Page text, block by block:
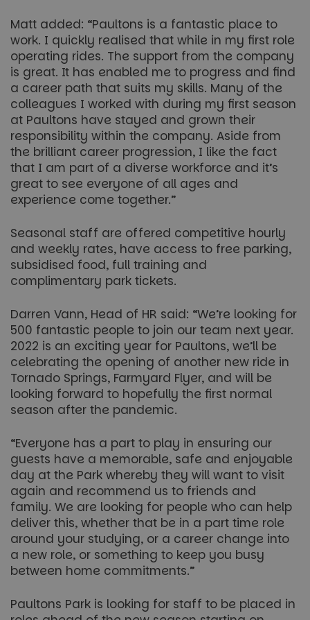
Matt added: “Paultons is a fantastic place to
work. I quickly realised that while in my first role
operating rides. The support from the company
is great. It has enabled me to progress and find
a career path that suits my skills. Many of the
colleagues I worked with during my first season
at Paultons have stayed and grown their
responsibility within the company. Aside from
the brilliant career progression, I like the fact
that I am part of a diverse workforce and it’s
great to see everyone of all ages and
experience come together.”
Seasonal staff are offered competitive hourly
and weekly rates, have access to free parking,
subsidised food, full training and
complimentary park tickets.
Darren Vann, Head of HR said: “We’re looking for
500 fantastic people to join our team next year.
2022 is an exciting year for Paultons, we’ll be
celebrating the opening of another new ride in
Tornado Springs, Farmyard Flyer, and will be
looking forward to hopefully the first normal
season after the pandemic.
“Everyone has a part to play in ensuring our
guests have a memorable, safe and enjoyable
day at the Park whereby they will want to visit
again and recommend us to friends and
family. We are looking for people who can help
deliver this, whether that be in a part time role
around your studying, or a career change into
a new role, or something to keep you busy
between home commitments.”
Paultons Park is looking for staff to be placed in